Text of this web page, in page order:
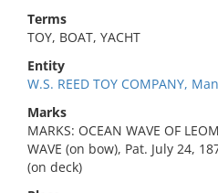
Terms
TOY, BOAT, YACHT
Entity
W.S. REED TOY COMPANY,
Marks
MARKS: OCEAN WAVE OF
WAVE (on bow), Pat. July 24,
(on deck)